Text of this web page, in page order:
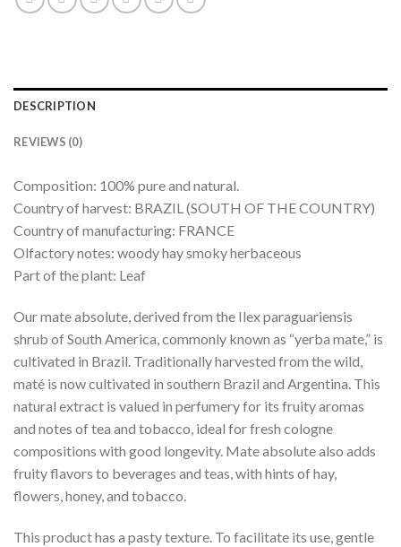
DESCRIPTION
REVIEWS (0)
Composition: 100% pure and natural.
Country of harvest: BRAZIL (SOUTH OF THE COUNTRY)
Country of manufacturing: FRANCE
Olfactory notes: woody hay smoky herbaceous
Part of the plant: Leaf
Our mate absolute, derived from the Ilex paraguariensis
shrub of South America, commonly known as “yerba mate,” is
cultivated in Brazil. Traditionally harvested from the wild,
maté is now cultivated in southern Brazil and Argentina. This
natural extract is valued in perfumery for its fruity aromas
and notes of tea and tobacco, ideal for fresh cologne
compositions with good longevity. Mate absolute also adds
fruity flavors to beverages and teas, with hints of hay,
flowers, honey, and tobacco.
This product has a pasty texture. To facilitate its use, gentle